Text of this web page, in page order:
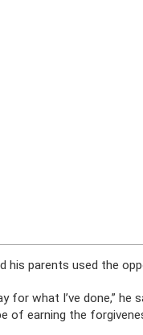
his parents used the
for what I’ve done,”
of earning the